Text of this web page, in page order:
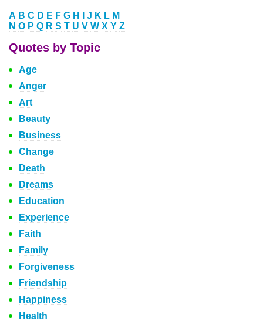
A B C D E F G H J K L M
N O P Q R S T U V W X Y Z
Quotes by Topic
Age
Anger
Art
Beauty
Business
Change
Death
Dreams
Education
Experience
Faith
Family
Forgiveness
Friendship
Happiness
Health